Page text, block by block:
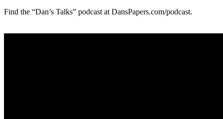
Find the “Dan’s Talks” podcast at DansPapers.com/podcast.